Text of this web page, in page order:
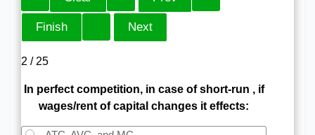
2 / 25
In perfect competition, in case of short-run , if
wages/rent of capital changes it effects: